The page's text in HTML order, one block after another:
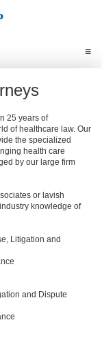
25 years of
of healthcare law. Our
the specialized
health care
by our large firm
or lavish
knowledge of
Litigation and
and Dispute